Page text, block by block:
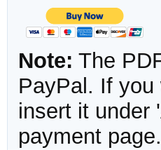
Note: The
PayPal. If
insert it under
payment page.